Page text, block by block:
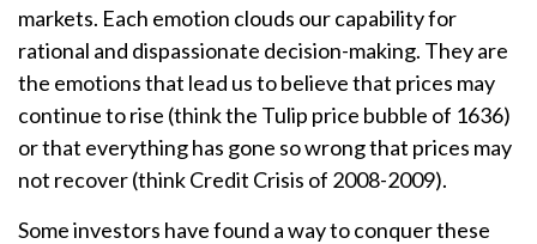
markets. Each emotion clouds our capability for
rational and dispassionate decision-making. They are
the emotions that lead us to believe that prices may
continue to rise (think the Tulip price bubble of 1636)
or that everything has gone so wrong that prices may
not recover (think Credit Crisis of 2008-2009).
Some investors have found a way to conquer these